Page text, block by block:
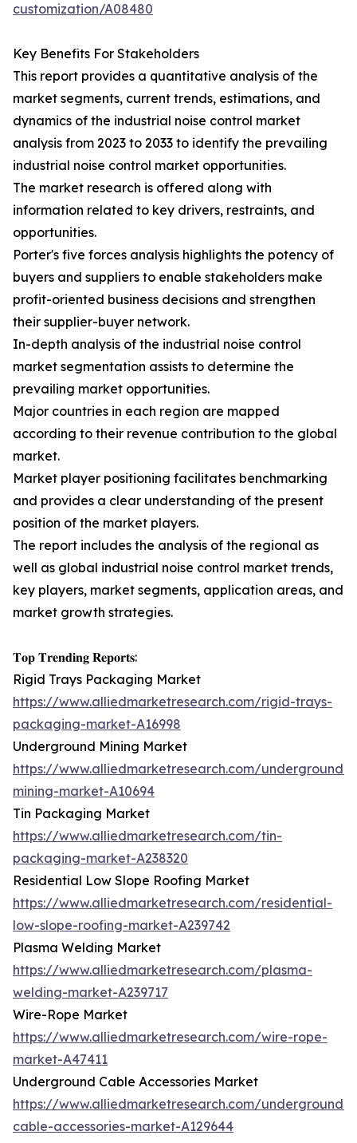
customization/A08480
Key Benefits For Stakeholders
This report provides a quantitative analysis of the
market segments, current trends, estimations, and
dynamics of the industrial noise control market
analysis from 2023 to 2033 to identify the prevailing
industrial noise control market opportunities.
The market research is offered along with
information related to key drivers, restraints, and
opportunities.
Porter's five forces analysis highlights the potency of
buyers and suppliers to enable stakeholders make
profit-oriented business decisions and strengthen
their supplier-buyer network.
In-depth analysis of the industrial noise control
market segmentation assists to determine the
prevailing market opportunities.
Major countries in each region are mapped
according to their revenue contribution to the global
market.
Market player positioning facilitates benchmarking
and provides a clear understanding of the present
position of the market players.
The report includes the analysis of the regional as
well as global industrial noise control market trends,
key players, market segments, application areas, and
market growth strategies.
𝐓𝐨𝐩 𝐓𝐫𝐞𝐧𝐝𝐢𝐧𝐠 𝐑𝐞𝐩𝐨𝐫𝐭𝐬:
Rigid Trays Packaging Market
https://www.alliedmarketresearch.com/rigid-trays-
packaging-market-A16998
Underground Mining Market
https://www.alliedmarketresearch.com/underground-
mining-market-A10694
Tin Packaging Market
https://www.alliedmarketresearch.com/tin-
packaging-market-A238320
Residential Low Slope Roofing Market
https://www.alliedmarketresearch.com/residential-
low-slope-roofing-market-A239742
Plasma Welding Market
https://www.alliedmarketresearch.com/plasma-
welding-market-A239717
Wire-Rope Market
https://www.alliedmarketresearch.com/wire-rope-
market-A47411
Underground Cable Accessories Market
https://www.alliedmarketresearch.com/underground-
cable-accessories-market-A129644